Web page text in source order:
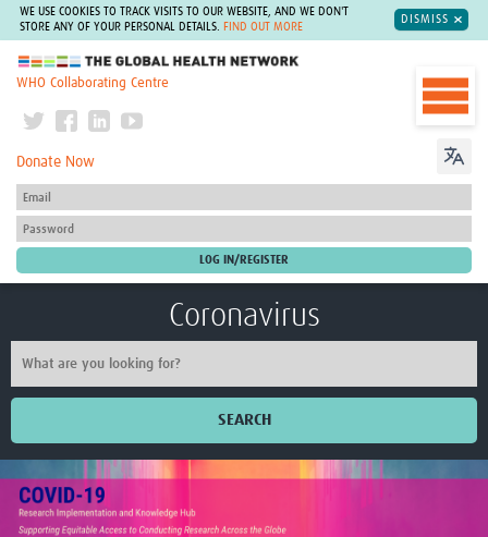
WE USE COOKIES TO TRACK VISITS TO OUR WEBSITE, AND WE DON'T
STORE ANY OF YOUR PERSONAL DETAILS.
FIND OUT MORE
DISMISS
The Global Health Network
WHO Collaborating Centre
Donate Now
Coronavirus
SEARCH
Home
Translate Site